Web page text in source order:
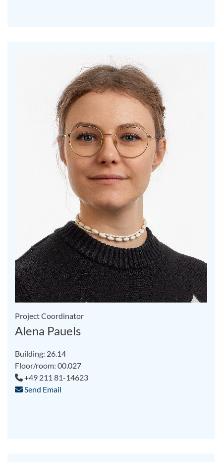
Project Coordinator
Alena Pauels
Building: 26.14
Floor/room: 00.027
+49 211 81-14623
Send Email